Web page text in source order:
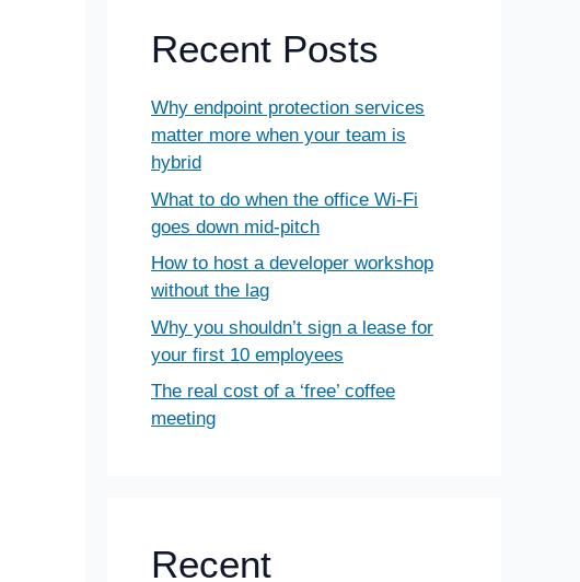
Recent Posts
Why endpoint protection services
matter more when your team is
hybrid
What to do when the office Wi-Fi
goes down mid-pitch
How to host a developer workshop
without the lag
Why you shouldn’t sign a lease for
your first 10 employees
The real cost of a ‘free’ coffee
meeting
Recent